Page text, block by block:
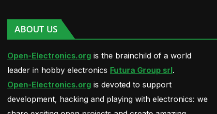
ABOUT US
Open-Electronics.org is the brainchild of a world
leader in hobby electronics Futura Group srl.
Open-Electronics.org is devoted to support
development, hacking and playing with electronics: we